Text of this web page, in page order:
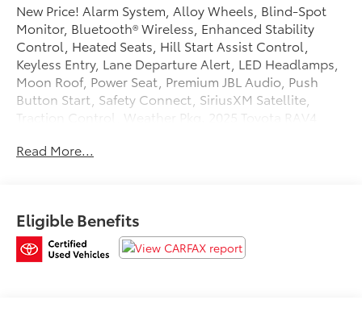
New Price! Alarm System, Alloy Wheels, Blind-Spot
Monitor, Bluetooth® Wireless, Enhanced Stability
Control, Heated Seats, Hill Start Assist Control,
Keyless Entry, Lane Departure Alert, LED Headlamps,
Moon Roof, Power Seat, Premium JBL Audio, Push
Button Start, Safety Connect, SiriusXM Satellite,
Traction Control, Weather Pkg. 2025 Toyota RAV4
Certified Details:
(whichever comes first) from TCUV purchase date
* Vehicle History
* Roadside Assistance
Read More...
Eligible Benefits